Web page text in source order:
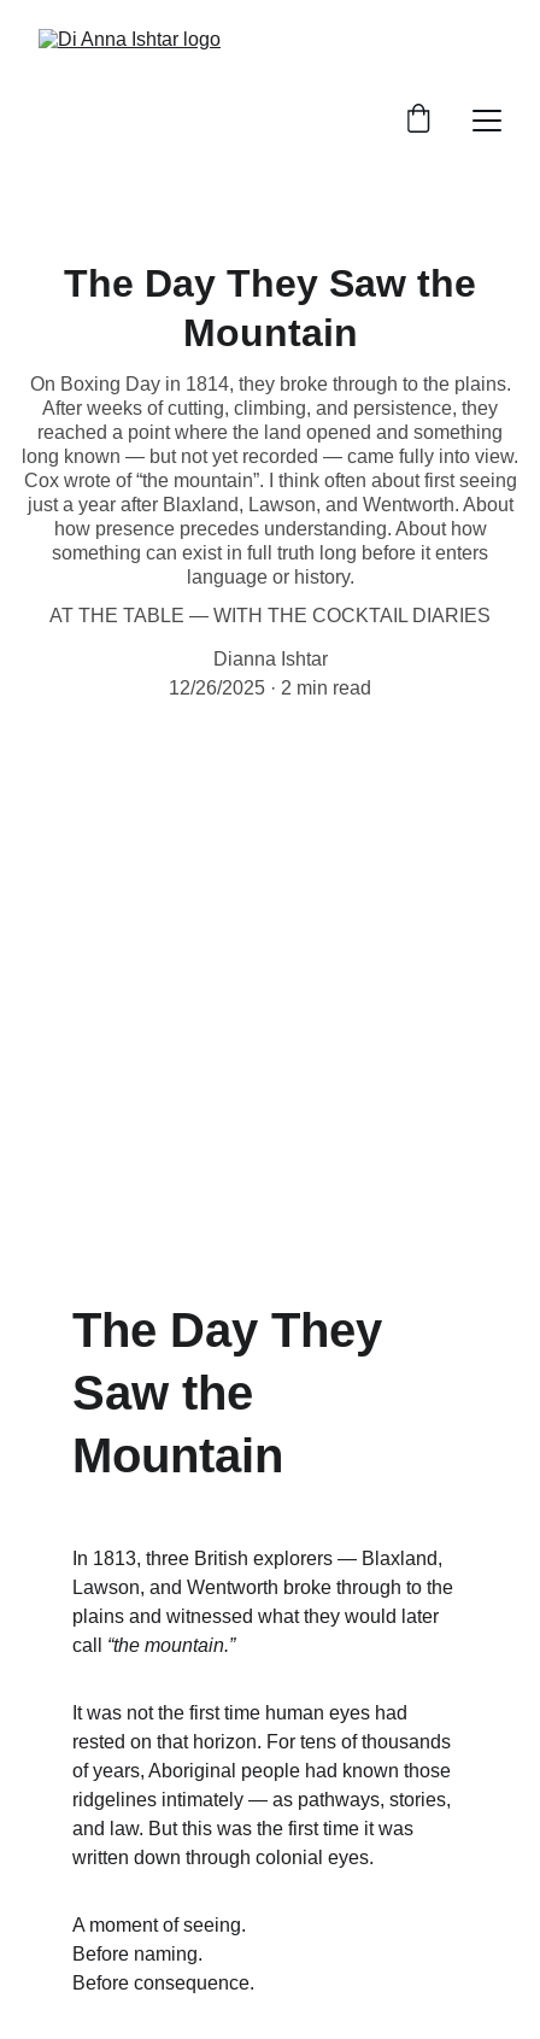
The Day They Saw the
Mountain
On Boxing Day in 1814, they broke through to the plains.
After weeks of cutting, climbing, and persistence, they
reached a point where the land opened and something
long known — but not yet recorded — came fully into view.
Cox wrote of “the mountain”. I think often about first seeing
just a year after Blaxland, Lawson, and Wentworth. About
how presence precedes understanding. About how
something can exist in full truth long before it enters
language or history.
AT THE TABLE — WITH THE COCKTAIL DIARIES
Dianna Ishtar
12/26/2025
2 min read
The Day They
Saw the
Mountain
In 1813, three British explorers — Blaxland,
Lawson, and Wentworth broke through to the
plains and witnessed what they would later
call “the mountain.”
It was not the first time human eyes had
rested on that horizon. For tens of thousands
of years, Aboriginal people had known those
ridgelines intimately — as pathways, stories,
and law. But this was the first time it was
written down through colonial eyes.
A moment of seeing.
Before naming.
Before consequence.